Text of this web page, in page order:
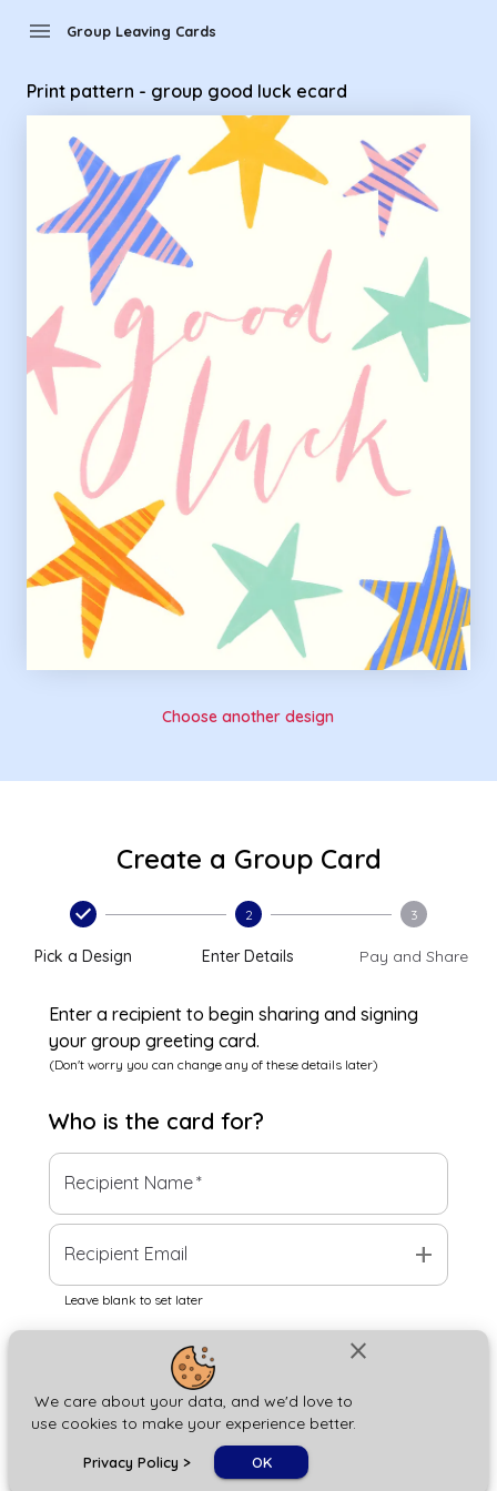
close
We care about your data, and we'd love to
use cookies to make your experience better.
Privacy Policy > OK
menu Group Leaving Cards
Print pattern - group good luck ecard
Choose another design
Create a Group Card
Pick a Design
2
Enter Details
3
Pay and Share
Enter a recipient to begin sharing and signing
your group greeting card.
(Don't worry you can change any of these details later)
Who is the card for?
Recipient Name*
Recipient Email add
Leave blank to set later
Next